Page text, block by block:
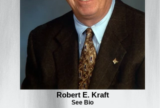
Robert E. Kraft
See Bio